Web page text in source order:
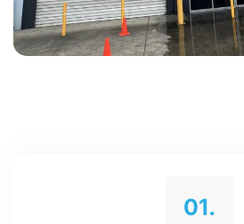
01.